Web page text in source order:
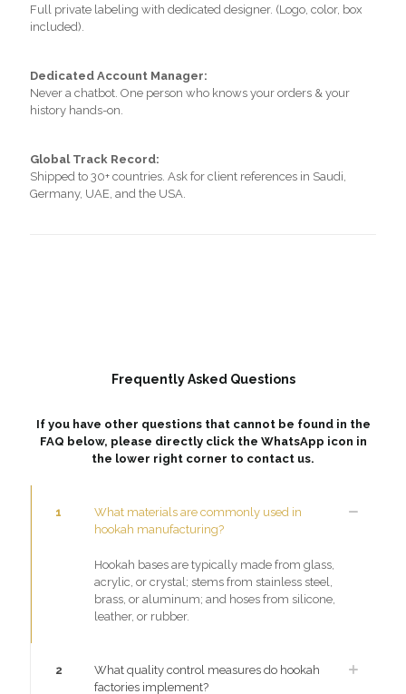
Full private labeling with dedicated designer. (Logo, color, box
included).
Dedicated Account Manager:
Never a chatbot. One person who knows your orders & your
history hands-on.
Global Track Record:
Shipped to 30+ countries. Ask for client references in Saudi,
Germany, UAE, and the USA.
Frequently Asked Questions
If you have other questions that cannot be found in the
FAQ below, please directly click the WhatsApp icon in
the lower right corner to contact us.
1
What materials are commonly used in
hookah manufacturing?
Hookah bases are typically made from glass,
acrylic, or crystal; stems from stainless steel,
brass, or aluminum; and hoses from silicone,
leather, or rubber.
2
What quality control measures do hookah
factories implement?